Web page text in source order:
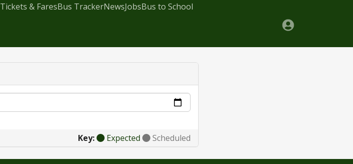
Tickets & FaresBus TrackerNewsJobsBus to School
Key: Expected Scheduled